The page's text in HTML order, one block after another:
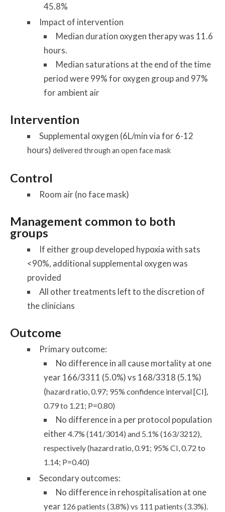
45.8%
Impact of intervention
Median duration oxygen therapy was 11.6
hours.
Median saturations at the end of the time
period were 99% for oxygen group and 97%
for ambient air
Intervention
Supplemental oxygen (6L/min via for 6-12
hours) delivered through an open face mask
Control
Room air (no face mask)
Management common to both
groups
If either group developed hypoxia with sats
<90%, additional supplemental oxygen was
provided
All other treatments left to the discretion of
the clinicians
Outcome
Primary outcome:
No difference in all cause mortality at one
year 166/3311 (5.0%) vs 168/3318 (5.1%)
(hazard ratio, 0.97; 95% confidence interval [CI],
0.79 to 1.21; P=0.80)
No difference in a per protocol population
either4.7% (141/3014) and 5.1% (163/3212),
respectively (hazard ratio, 0.91; 95% CI, 0.72 to
1.14; P=0.40)
Secondary outcomes:
No difference in rehospitalisation at one
year 126 patients (3.8%) vs 111 patients (3.3%).